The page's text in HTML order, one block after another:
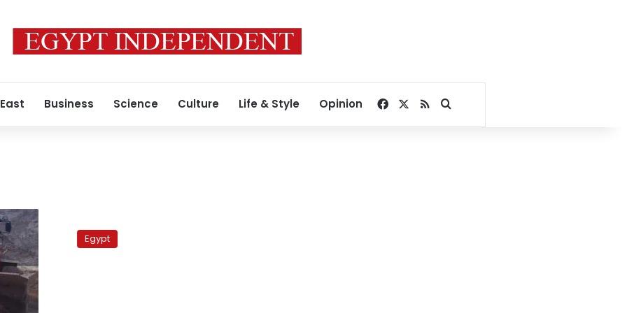
Business Science Culture Life & Style Opinion Facebook
RSSSearch for
formerEgypt